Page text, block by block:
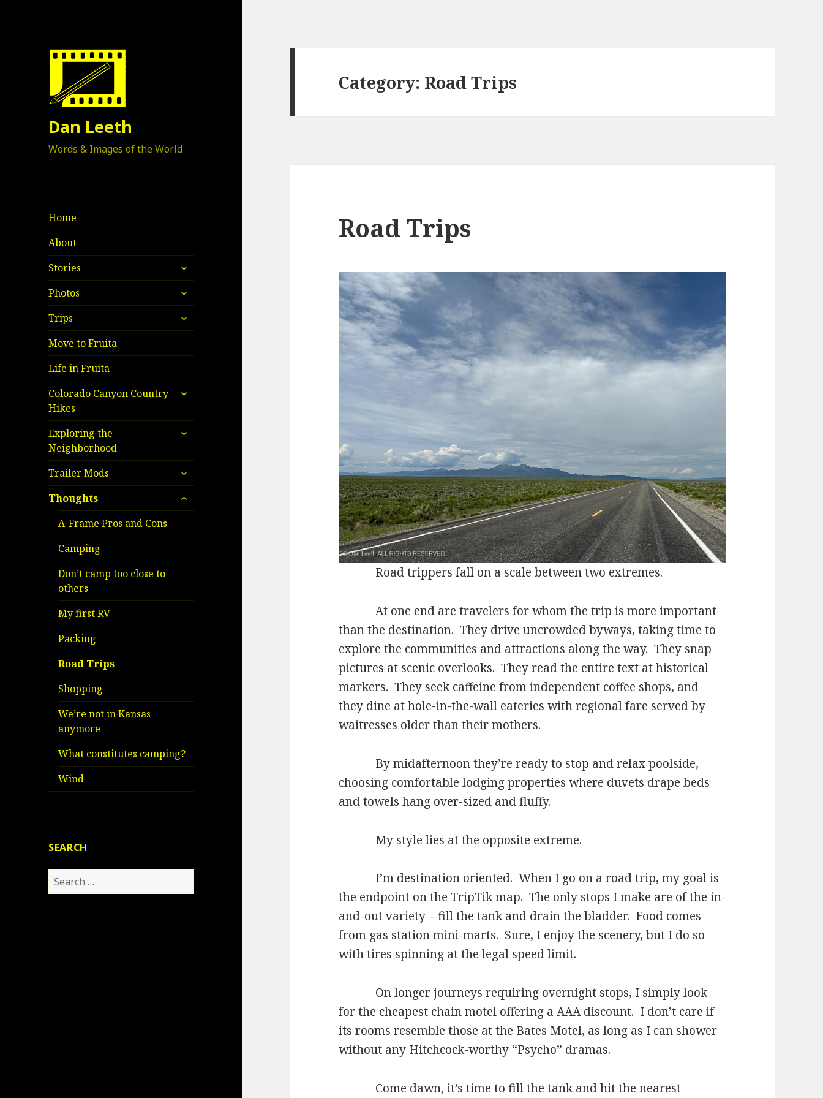
Dan Leeth
Words & Images of the World
Home
About
Stories
expand
child
menu
Photos
expand
child
menu
Trips
expand
child
Move to Fruita
Life in Fruita
Colorado Canyon Country
Hikes
expand
Exploring the
Neighborhood
expand
Trailer Mods
expand
child
menu
Thoughts
expand
child
A-Frame Pros and Cons
Camping
Don’t camp too close to
others
My first RV
Packing
Road Trips
Shopping
We’re not in Kansas
anymore
What constitutes camping?
Wind
SEARCH
Search
for:
Category: Road Trips
Road Trips
Road trippers fall on a scale between two extremes.
At one end are travelers for whom the trip is more important
than the destination. They drive uncrowded byways, taking time to
explore the communities and attractions along the way. They snap
pictures at scenic overlooks. They read the entire text at historical
markers. They seek caffeine from independent coffee shops, and
they dine at hole-in-the-wall eateries with regional fare served by
waitresses older than their mothers.
By midafternoon they’re ready to stop and relax poolside,
choosing comfortable lodging properties where duvets drape beds
and towels hang over-sized and fluffy.
My style lies at the opposite extreme.
I’m destination oriented. When I go on a road trip, my goal is
the endpoint on the TripTik map. The only stops I make are of the in-
and-out variety – fill the tank and drain the bladder. Food comes
from gas station mini-marts. Sure, I enjoy the scenery, but I do so
with tires spinning at the legal speed limit.
On longer journeys requiring overnight stops, I simply look
for the cheapest chain motel offering a AAA discount. I don’t care if
its rooms resemble those at the Bates Motel, as long as I can shower
without any Hitchcock-worthy “Psycho” dramas.
Come dawn, it’s time to fill the tank and hit the nearest